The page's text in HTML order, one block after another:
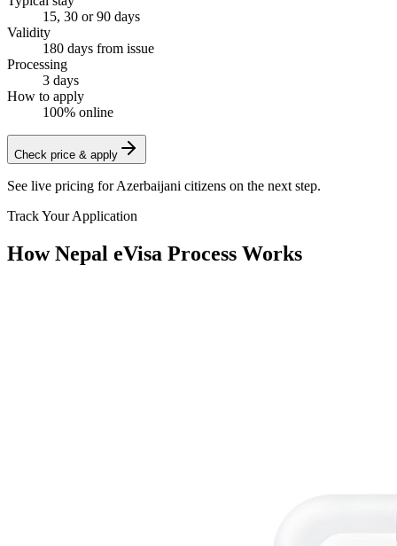
15, 30 or 90 days
Validity
180 days from issue
Processing
3 days
How to apply
100% online
Check price & apply
See live pricing forAzerbaijani citizens on the next step.
Track Your Application
How Nepal eVisa Process Works